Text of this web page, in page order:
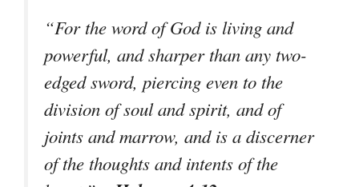
“For the word of God is living and
powerful, and sharper than any two-
edged sword, piercing even to the
division of soul and spirit, and of
joints and marrow, and is a discerner
of the thoughts and intents of the